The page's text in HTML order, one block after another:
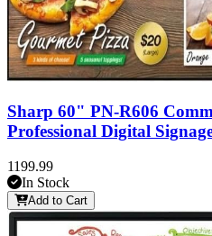
Sharp 60" PN-R606
Professional Digital
1199.99
In Stock
Add to Cart